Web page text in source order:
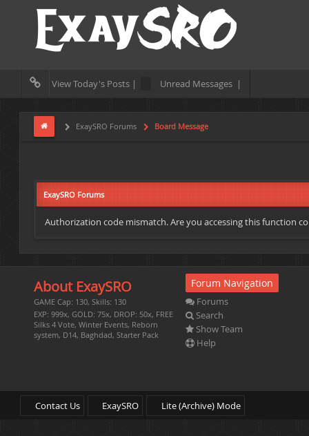
View Today's Posts | Unread Messages |
ExaySRO Forums Board Message
ExaySRO Forums
Authorization code mismatch. Are you accessing this function
About ExaySRO
GAME Cap: 130, Skills: 130
EXP: 999x, GOLD: 75x, DROP: 50x, FREE
Silks 4 Vote, Winter Events, Reborn
system, D14, Baghdad, Starter Pack
Forum Navigation
Forums
Search
Show Team
Help
Contact Us ExaySRO Lite (Archive) Mode